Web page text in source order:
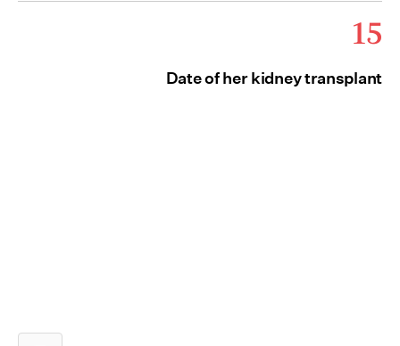
15
Date of her kidney transplant